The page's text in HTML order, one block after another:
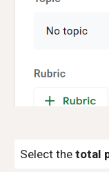
Select thetotal